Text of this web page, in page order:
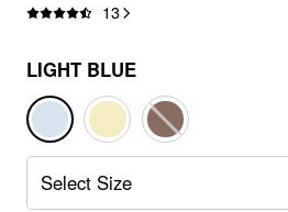
13
LIGHT BLUE
Select Size